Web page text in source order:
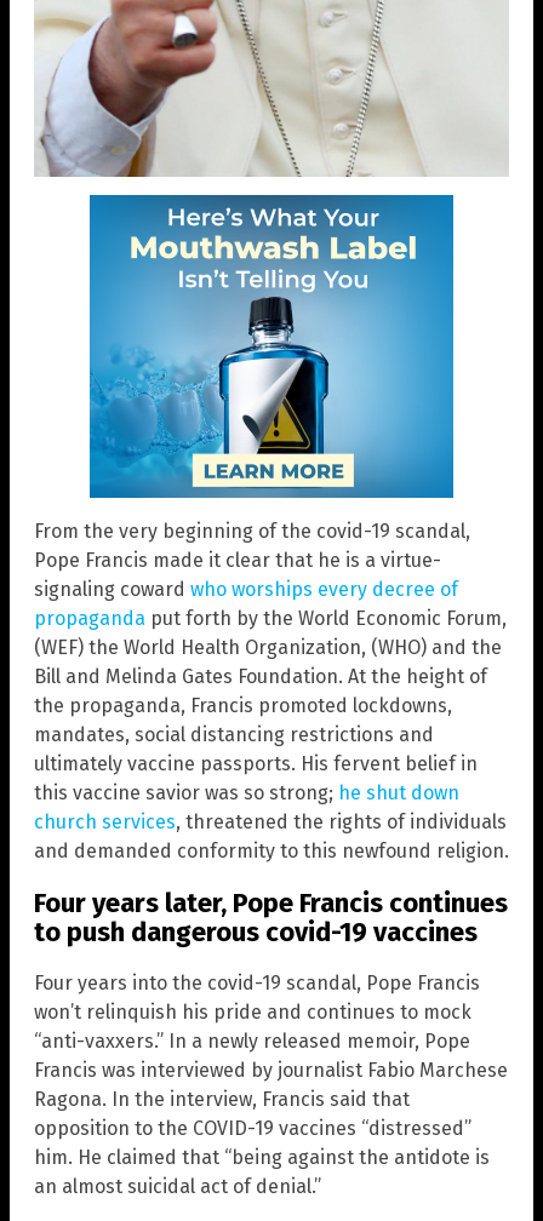
From the very beginning of the covid-19 scandal,
Pope Francis made it clear that he is a virtue-
signaling coward who worships every decree of
propaganda put forth by the World Economic Forum,
(WEF) the World Health Organization, (WHO) and the
Bill and Melinda Gates Foundation. At the height of
the propaganda, Francis promoted lockdowns,
mandates, social distancing restrictions and
ultimately vaccine passports. His fervent belief in
this vaccine savior was so strong; he shut down
church services, threatened the rights of individuals
and demanded conformity to this newfound religion.
Four years later, Pope Francis continues
to push dangerous covid-19 vaccines
Four years into the covid-19 scandal, Pope Francis
won’t relinquish his pride and continues to mock
“anti-vaxxers.” In a newly released memoir, Pope
Francis was interviewed by journalist Fabio Marchese
Ragona. In the interview, Francis said that
opposition to the COVID-19 vaccines “distressed”
him. He claimed that “being against the antidote is
an almost suicidal act of denial.”